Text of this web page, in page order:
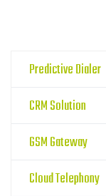
Predictive Dialer
CRM Solution
GSM Gateway
Cloud Telephony